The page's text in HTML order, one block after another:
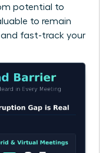
potential to
to remain
and fast-track your